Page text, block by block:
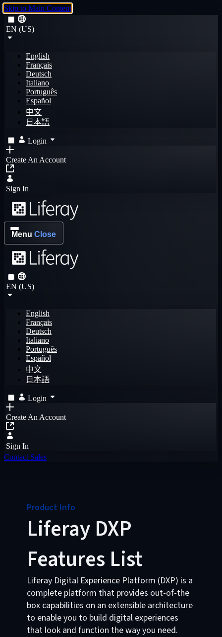
Skip to Main Content
EN (US)
English
Français
Deutsch
Italiano
Português
Español
中文
日本語
Login
Create An Account
Sign In
Menu Close
EN (US)
English
Français
Deutsch
Italiano
Português
Español
中文
日本語
Login
Create An Account
Sign In
Contact Sales
Product Info
Liferay DXP
Features List
Liferay Digital Experience Platform (DXP) is a
complete platform that provides out-of-the
box capabilities on an extensible architecture
to enable you to build digital experiences
that look and function the way you need.